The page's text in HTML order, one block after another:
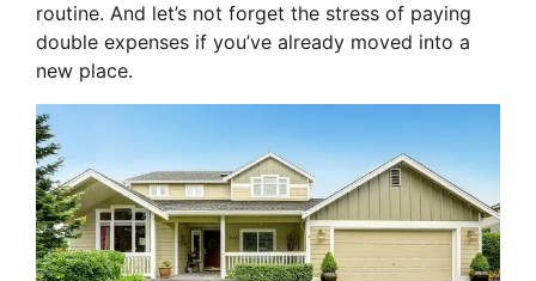
routine. And let’s not forget the stress of paying
double expenses if you’ve already moved into a
new place.